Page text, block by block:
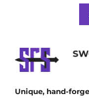
Unique, hand-